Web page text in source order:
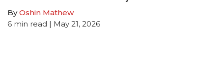
ByOshin Mathew
6 min read | May 21, 2026